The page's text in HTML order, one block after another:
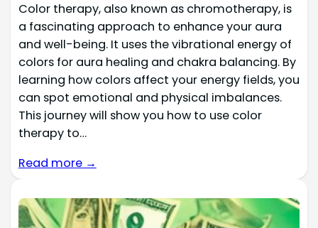
Color therapy, also known as chromotherapy, is
a fascinating approach to enhance your aura
and well-being. It uses the vibrational energy of
colors for aura healing and chakra balancing. By
learning how colors affect your energy fields, you
can spot emotional and physical imbalances.
This journey will show you how to use color
therapy to…
Read more →